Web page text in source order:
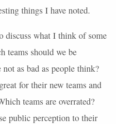
things I have noted.
discuss what I think of some
teams should we be
as bad as people think?
for their new teams and
teams are overrated?
public perception to their